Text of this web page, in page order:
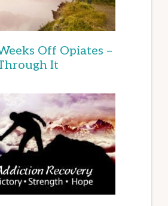
Off Opiates –
It